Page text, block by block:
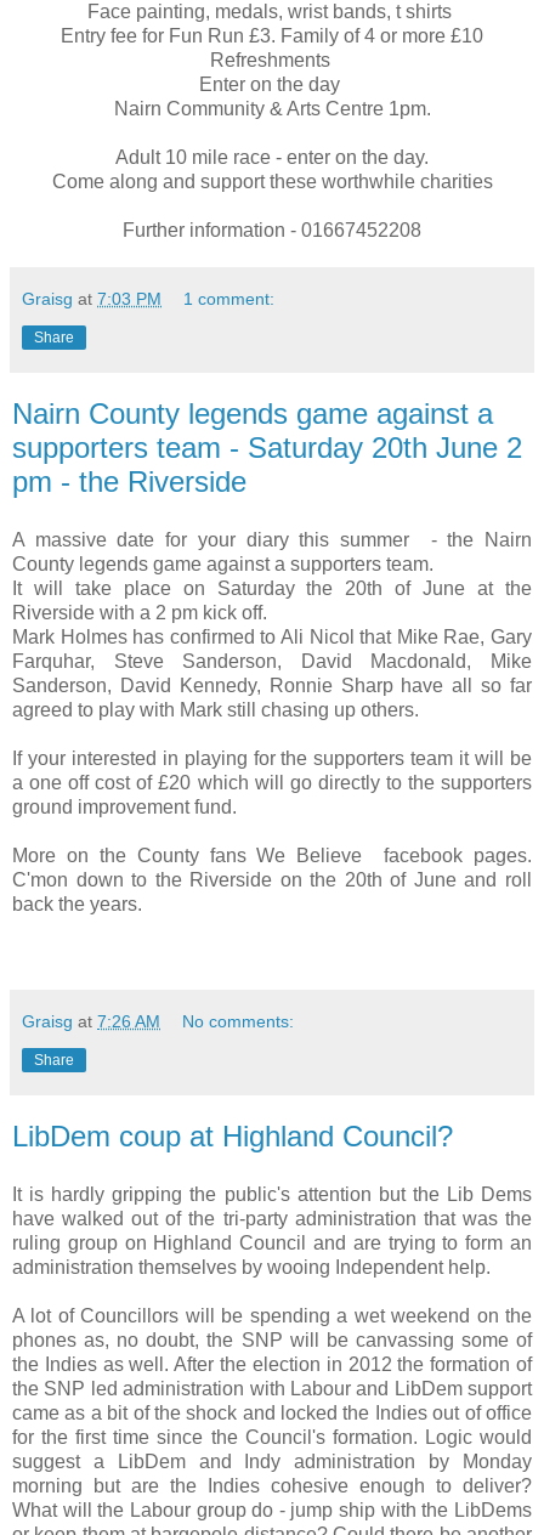
Face painting, medals, wrist bands, t shirts
Entry fee for Fun Run £3. Family of 4 or more £10
Refreshments
Enter on the day
Nairn Community & Arts Centre 1pm.
Adult 10 mile race - enter on the day.
Come along and support these worthwhile charities
Further information - 01667452208
Graisg at 7:03 PM 1 comment:
Share
Nairn County legends game against a
supporters team - Saturday 20th June 2
pm - the Riverside
A massive date for your diary this summer - the Nairn
County legends game against a supporters team.
It will take place on Saturday the 20th of June at the
Riverside with a 2 pm kick off.
Mark Holmes has confirmed to Ali Nicol that Mike Rae, Gary
Farquhar, Steve Sanderson, David Macdonald, Mike
Sanderson, David Kennedy, Ronnie Sharp have all so far
agreed to play with Mark still chasing up others.
If your interested in playing for the supporters team it will be
a one off cost of £20 which will go directly to the supporters
ground improvement fund.
More on the County fans We Believe facebook pages.
C'mon down to the Riverside on the 20th of June and roll
back the years.
Graisg at 7:26 AM No comments:
Share
LibDem coup at Highland Council?
It is hardly gripping the public's attention but the Lib Dems
have walked out of the tri-party administration that was the
ruling group on Highland Council and are trying to form an
administration themselves by wooing Independent help.
A lot of Councillors will be spending a wet weekend on the
phones as, no doubt, the SNP will be canvassing some of
the Indies as well. After the election in 2012 the formation of
the SNP led administration with Labour and LibDem support
came as a bit of the shock and locked the Indies out of office
for the first time since the Council's formation. Logic would
suggest a LibDem and Indy administration by Monday
morning but are the Indies cohesive enough to deliver?
What will the Labour group do - jump ship with the LibDems